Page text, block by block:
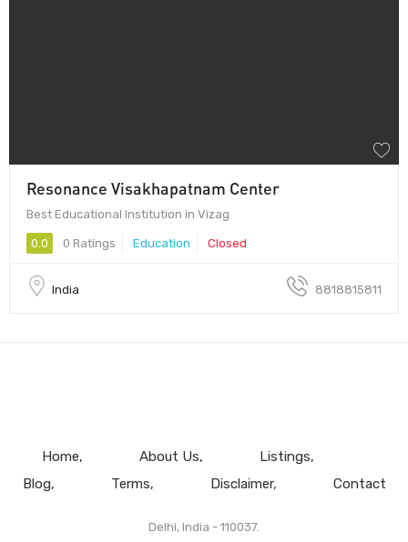
Resonance Visakhapatnam Center
Best Educational Institution in Vizag
0.0 0 Ratings Education Closed
India 8818815811
Home About Us
Listings
Blog
Terms Disclaimer Contact
Delhi, India - 110037.